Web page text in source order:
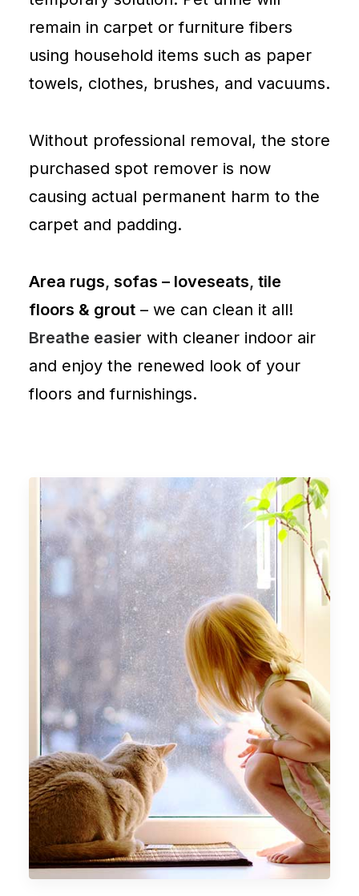
remain in carpet orfurniture fibers
using household items such as paper
towels, clothes, brushes, and vacuums.
Without professional removal, the store
purchased spot remover is now
causing actual permanent harm to the
carpet and padding.
Area rugs, sofas – loveseats, tile
floors & grout – we can clean it all!
Breathe easier with cleaner indoor air
and enjoy the renewed look of your
floors and furnishings.